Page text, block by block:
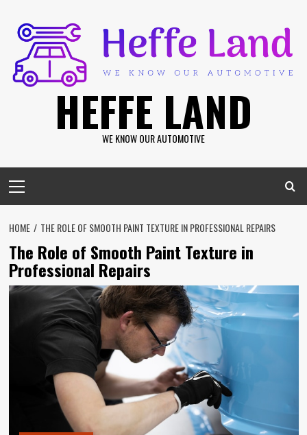
content
HEFFE LAND
WE KNOW OUR AUTOMOTIVE
Menu
HOME THE ROLE OF SMOOTH PAINT TEXTURE IN PROFESSIONAL REPAIRS
The Role of Smooth Paint Texture in
Professional Repairs